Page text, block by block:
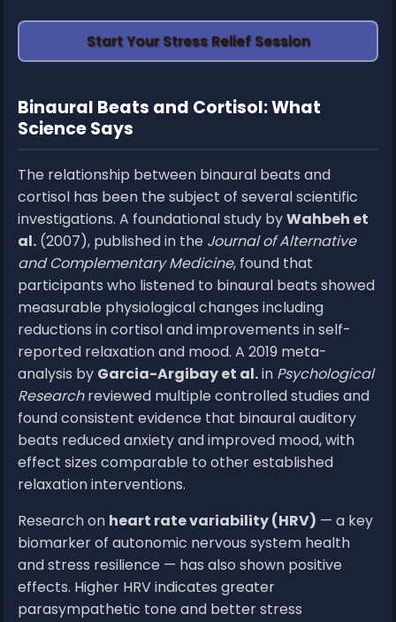
Start Your Stress Relief Session
Binaural Beats and Cortisol: What
Science Says
The relationship between binaural beats and
cortisol has been the subject of several scientific
investigations. A foundational study byWahbeh et
al. (2007), published in the Journal of Alternative
and Complementary Medicine, found that
participants who listened to binaural beats showed
measurable physiological changes including
reductions in cortisol and improvements in self-
reported relaxation and mood. A 2019 meta-
analysis by Garcia-Argibay et al.in Psychological
Researchreviewed multiple controlled studies and
found consistent evidence that binaural auditory
beats reduced anxiety and improved mood, with
effect sizes comparable to other established
relaxation interventions.
Research on heart rate variability (HRV) — a key
biomarker of autonomic nervous system health
and stress resilience — has also shown positive
effects. Higher HRV indicates greater
parasympathetic tone and better stress